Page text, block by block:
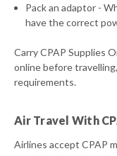
Pack an adaptor -
have the correct
Carry CPAP Supplies
online before
requirements.
Air Travel With
Airlines accept CPAP